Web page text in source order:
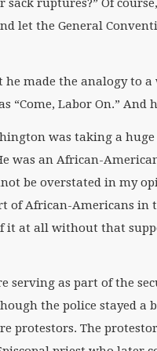
sack ruptures?” Of
let the General
made the analogy to
“Come, Labor On.” And
was taking a
was an African-
be overstated in my
African-Americans in
it at all without that
serving as part of the
the police stayed a
protestors. The